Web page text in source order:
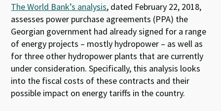
The World Bank’s analysis, dated February 22, 2018,
assesses power purchase agreements (PPA) the
Georgian government had already signed for a range
of energy projects – mostly hydropower – as well as
for three other hydropower plants that are currently
under consideration. Specifically, this analysis looks
into the fiscal costs of these contracts and their
possible impact on energy tariffs in the country.